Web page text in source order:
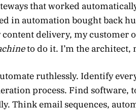
that worked
in automation bought back
delivery, my customer
to do it. I’m the architect,
ruthlessly. Identify
process. Find software,
Think email sequences,